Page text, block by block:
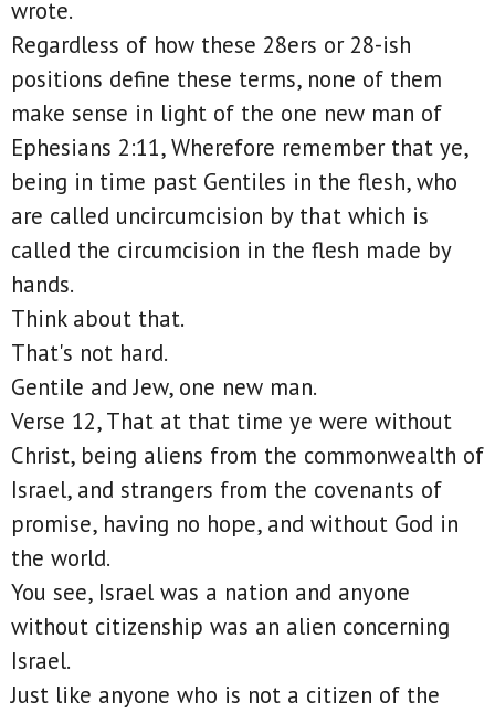
wrote.
Regardless of how these 28ers or 28-ish
positions define these terms, none of them
make sense in light of the one new man of
Ephesians 2:11, Wherefore remember that ye,
being in time past Gentiles in the flesh, who
are called uncircumcision by that which is
called the circumcision in the flesh made by
hands.
Think about that.
That's not hard.
Gentile and Jew, one new man.
Verse 12, That at that time ye were without
Christ, being aliens from the commonwealth of
Israel, and strangers from the covenants of
promise, having no hope, and without God in
the world.
You see, Israel was a nation and anyone
without citizenship was an alien concerning
Israel.
Just like anyone who is not a citizen of the